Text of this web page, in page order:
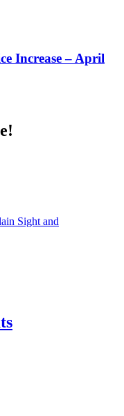
Increase – April